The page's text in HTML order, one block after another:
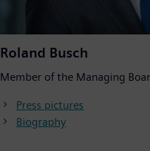
Roland Busch
Member of the Managing
Press pictures
Biography